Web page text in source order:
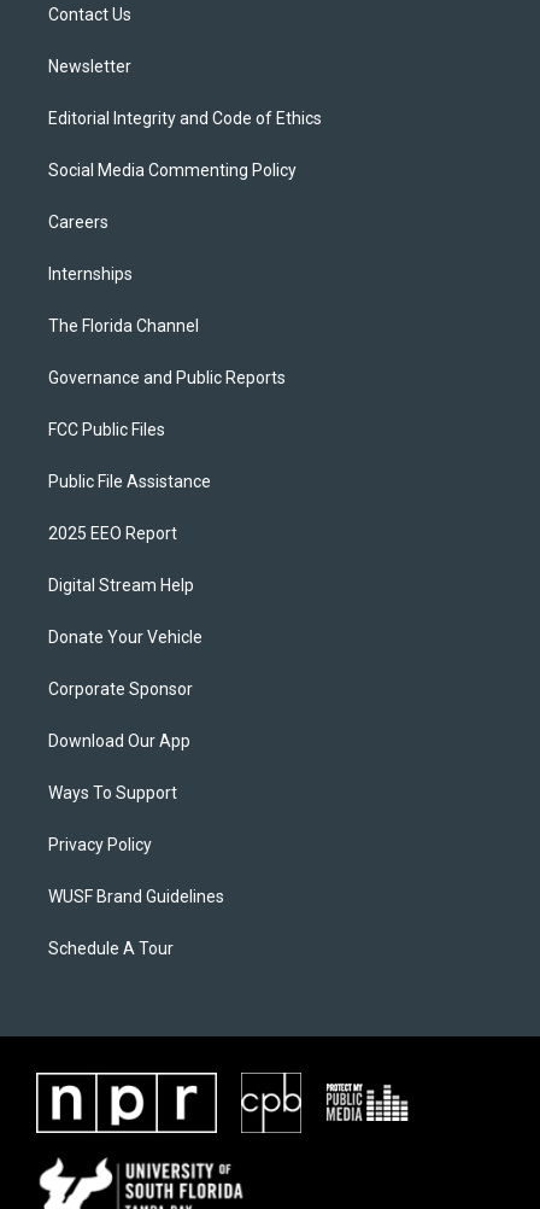
Contact Us
Newsletter
Editorial Integrity and Code of Ethics
Social Media Commenting Policy
Careers
Internships
The Florida Channel
Governance and Public Reports
FCC Public Files
Public File Assistance
2025 EEO Report
Digital Stream Help
Donate Your Vehicle
Corporate Sponsor
Download Our App
Ways To Support
Privacy Policy
WUSF Brand Guidelines
Schedule A Tour